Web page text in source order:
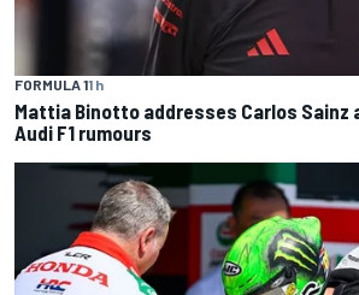
FORMULA 11 h
Mattia Binotto addresses Carlos Sainz
Audi F1 rumours